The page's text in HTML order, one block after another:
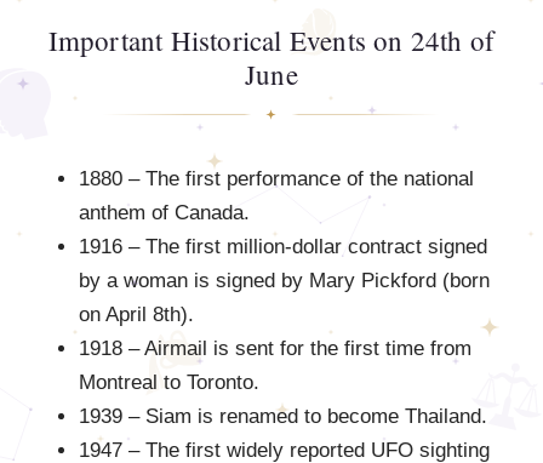
Important Historical Events on 24th of
June
1880 – The first performance of the national
anthem of Canada.
1916 – The first million-dollar contract signed
by a woman is signed by Mary Pickford (born
on April 8th).
1918 – Airmail is sent for the first time from
Montreal to Toronto.
1939 – Siam is renamed to become Thailand.
1947 – The first widely reported UFO sighting